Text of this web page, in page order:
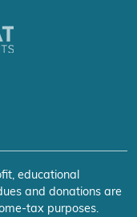
educational
and donations are
tax purposes.